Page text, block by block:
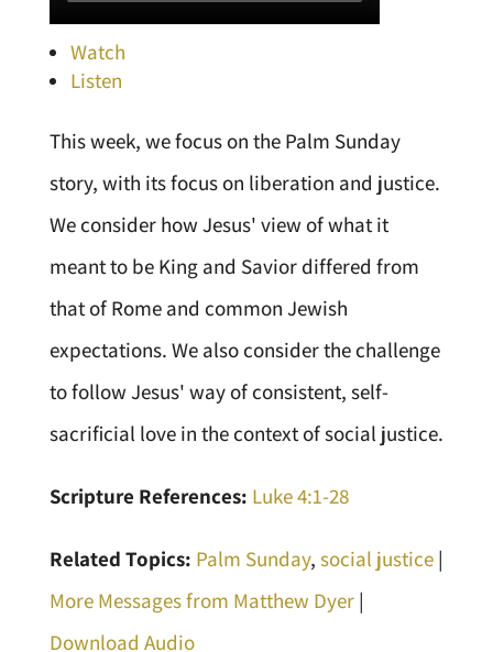
Watch
Listen
This week, we focus on the Palm Sunday
story, with its focus on liberation and justice.
We consider how Jesus' view of what it
meant to be King and Savior differed from
that of Rome and common Jewish
expectations. We also consider the challenge
to follow Jesus' way of consistent, self-
sacrificial love in the context of social justice.
Scripture References: Luke 4:1-28
Related Topics: Palm Sunday, social justice|
More Messages from Matthew Dyer|
Download Audio